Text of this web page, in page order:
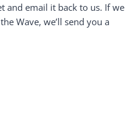
and email it back to us. If we
Wave, we’ll send you a